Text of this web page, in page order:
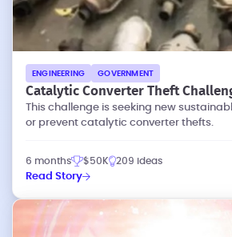
ENGINEERING GOVERNMENT
Catalytic Converter Theft
This challenge is seeking new
or prevent catalytic converter thefts.
6 months $50K 209 ideas
Read Story